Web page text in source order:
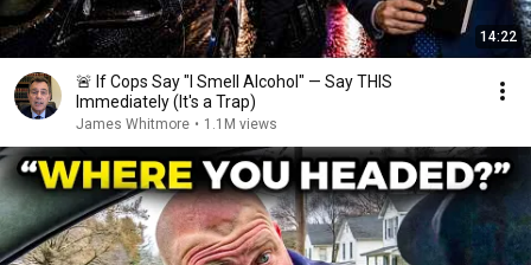
14:22
🚨 If Cops Say "I Smell Alcohol" — Say THIS
Immediately (It's a Trap)
James Whitmore • 1.1M views